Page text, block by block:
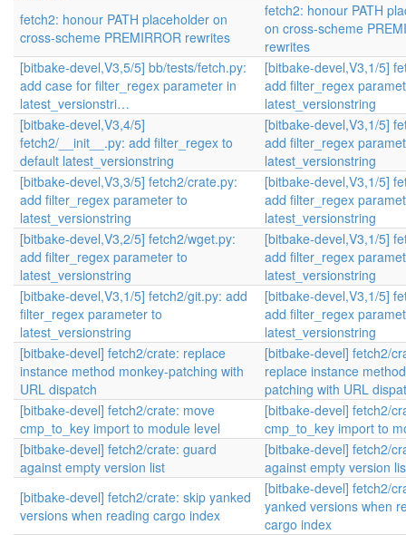
fetch2: honour PATH placeholder on
cross-scheme PREMIRROR rewrites
fetch2: honour PATH
on cross-scheme
rewrites
[bitbake-devel,V3,5/5] bb/tests/fetch.py:
add case for filter_regex parameter in
latest_versionstri…
[bitbake-devel,V3,1/5]
add filter_regex
latest_versionstring
[bitbake-devel,V3,4/5]
fetch2/__init__.py: add filter_regex to
default latest_versionstring
[bitbake-devel,V3,1/5]
add filter_regex
latest_versionstring
[bitbake-devel,V3,3/5] fetch2/crate.py:
add filter_regex parameter to
latest_versionstring
[bitbake-devel,V3,1/5]
add filter_regex
latest_versionstring
[bitbake-devel,V3,2/5] fetch2/wget.py:
add filter_regex parameter to
latest_versionstring
[bitbake-devel,V3,1/5]
add filter_regex
latest_versionstring
[bitbake-devel,V3,1/5] fetch2/git.py: add
filter_regex parameter to
latest_versionstring
[bitbake-devel,V3,1/5]
add filter_regex
latest_versionstring
[bitbake-devel] fetch2/crate: replace
instance method monkey-patching with
URL dispatch
[bitbake-devel] fetch2/
replace instance
patching with URL
[bitbake-devel] fetch2/crate: move
cmp_to_key import to module level
[bitbake-devel] fetch2/
cmp_to_key import to
[bitbake-devel] fetch2/crate: guard
against empty version list
[bitbake-devel] fetch2/
against empty version
[bitbake-devel] fetch2/crate: skip yanked
versions when reading cargo index
[bitbake-devel] fetch2/
yanked versions when
cargo index